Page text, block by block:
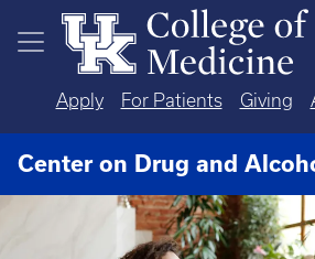
Skip to main content
Apply For Patients Giving
Center on Drug and